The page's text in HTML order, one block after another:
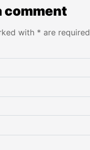
comment
with * are required